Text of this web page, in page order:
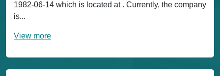
1982-06-14 which is located at . Currently, the company
is...
View more